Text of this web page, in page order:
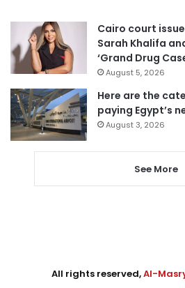
Cairo court
Sarah Khalifa
‘Grand Drug
August 5, 2026
Here are the
paying Egypt’s
August 3, 2026
See More
All rights reserved,Al-